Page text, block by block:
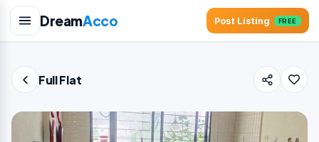
DreamAcco Post Listing FREE
Full Flat